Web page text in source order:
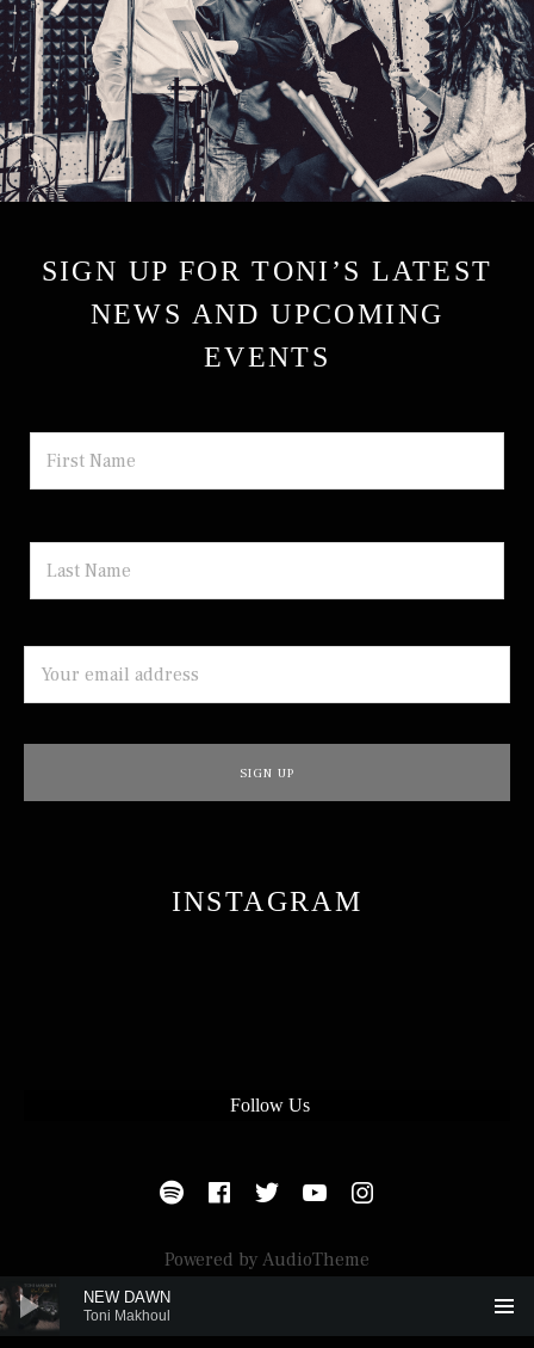
SIGN UP FOR TONI’S LATEST
NEWS AND UPCOMING
EVENTS
INSTAGRAM
Follow Us
SOCIAL MEDIA PROFILES
SpotifyFacebookTwitterYoutube
Powered by AudioTheme
Audio Player
Toni Makhoul
NEW DAWN